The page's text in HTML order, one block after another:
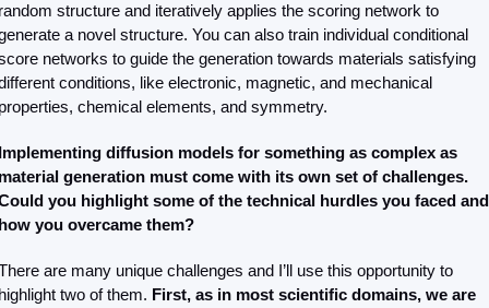
structure and iteratively applies the scoring network to
a novel structure. You can also train individual conditional
networks to guide the generation towards materials satisfying
conditions, like electronic, magnetic, and mechanical
chemical elements, and symmetry.
diffusion models for something as complex as
generation must come with its own set of challenges.
you highlight some of the technical hurdles you faced and
you overcame them?
are many unique challenges and I’ll use this opportunity to
two of them. First, as in most scientific domains, we are